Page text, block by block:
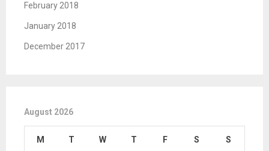
February 2018
January 2018
December 2017
August 2026
M T W T F S S